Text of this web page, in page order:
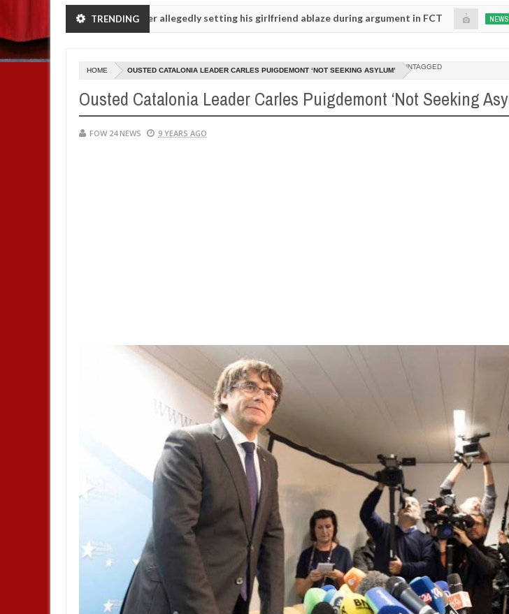
TRENDING
- Man says after allegedly setting his girlfriend ablaze during argument in FCT NEWS
are slaughtered for rituals - Ogun police urges parents to prioritise their daughters' safety
HOME UNTAGGED
OUSTED CATALONIA LEADER CARLES PUIGDEMONT ‘NOT SEEKING ASYLUM’
Ousted Catalonia Leader Carles Puigdemont ‘Not Seeking
FOW 24 NEWS 9 YEARS AGO